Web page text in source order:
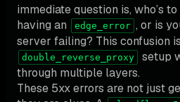
immediate question is, who’s
having an
edge_error , or is
server failing? This confusion
double_reverse_proxy
setup
through multiple layers.
These 5xx errors are not just